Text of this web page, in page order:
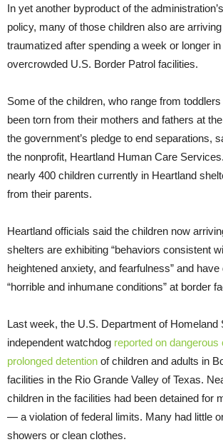
In yet another byproduct of the
policy, many of those children also are
traumatized after spending a week or longer
overcrowded U.S. Border Patrol facilities.
Some of the children, who range from
been torn from their mothers and fathers at
the government’s pledge to end separations,
the nonprofit, Heartland Human Care
nearly 400 children currently in Heartland
from their parents.
Heartland officials said the children now
shelters are exhibiting “behaviors consistent
heightened anxiety, and fearfulness” and
“horrible and inhumane conditions” at border
Last week, the U.S. Department of Homeland
independent watchdog reported on
prolonged detention of children and adults in
facilities in the Rio Grande Valley of Texas.
children in the facilities had been detained for
— a violation of federal limits. Many had little
showers or clean clothes.